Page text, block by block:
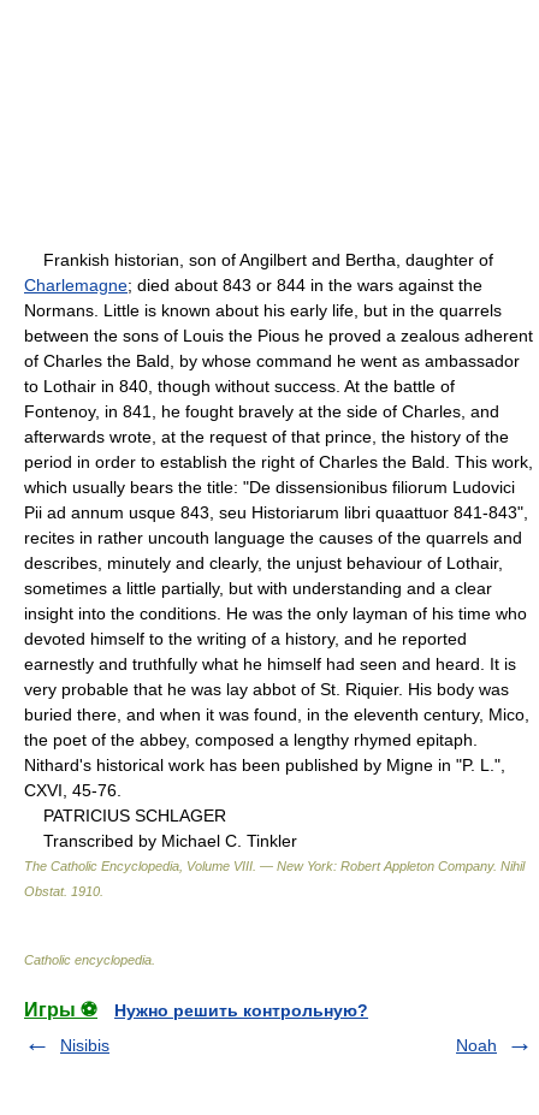
Frankish historian, son of Angilbert and Bertha, daughter of
Charlemagne; died about 843 or 844 in the wars against the
Normans. Little is known about his early life, but in the quarrels
between the sons of Louis the Pious he proved a zealous adherent
of Charles the Bald, by whose command he went as ambassador
to Lothair in 840, though without success. At the battle of
Fontenoy, in 841, he fought bravely at the side of Charles, and
afterwards wrote, at the request of that prince, the history of the
period in order to establish the right of Charles the Bald. This work,
which usually bears the title: "De dissensionibus filiorum Ludovici
Pii ad annum usque 843, seu Historiarum libri quaattuor 841-843",
recites in rather uncouth language the causes of the quarrels and
describes, minutely and clearly, the unjust behaviour of Lothair,
sometimes a little partially, but with understanding and a clear
insight into the conditions. He was the only layman of his time who
devoted himself to the writing of a history, and he reported
earnestly and truthfully what he himself had seen and heard. It is
very probable that he was lay abbot of St. Riquier. His body was
buried there, and when it was found, in the eleventh century, Mico,
the poet of the abbey, composed a lengthy rhymed epitaph.
Nithard's historical work has been published by Migne in "P. L.",
CXVI, 45-76.
PATRICIUS SCHLAGER
Transcribed by Michael C. Tinkler
The Catholic Encyclopedia, Volume VIII. — New York: Robert Appleton Company. Nihil
Obstat. 1910
Catholic encyclopedia
Игры ⚽
Нужно решить контрольную?
Nisibis
Noah